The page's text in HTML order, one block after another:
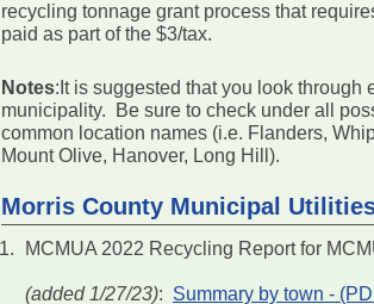
recycling tonnage grant process that
paid as part of the $3/tax.
Notes:It is suggested that you look through
municipality. Be sure to check under all
common location names (i.e. Flanders,
Mount Olive, Hanover, Long Hill).
Morris County Municipal
MCMUA 2022 Recycling Report for
(added 1/27/23): Summary by town -